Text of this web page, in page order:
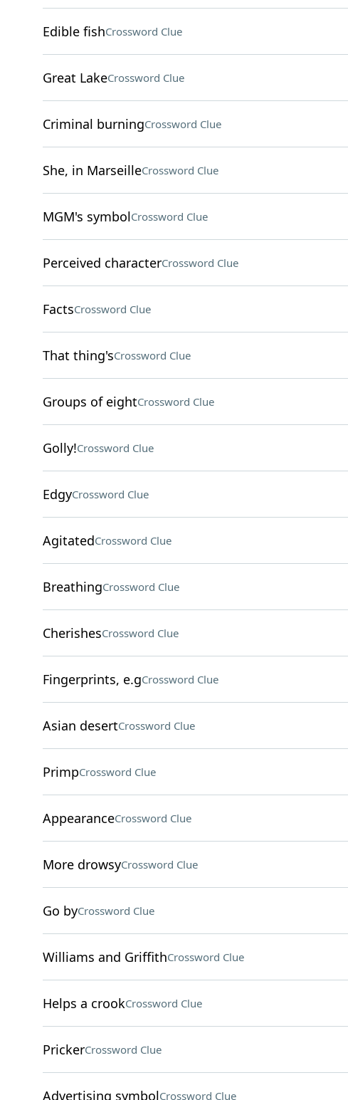
Edible fishCrossword Clue
Great LakeCrossword Clue
Criminal burningCrossword Clue
She, in MarseilleCrossword Clue
MGM's symbolCrossword Clue
Perceived characterCrossword Clue
FactsCrossword Clue
That thing'sCrossword Clue
Groups of eightCrossword Clue
Golly!Crossword Clue
EdgyCrossword Clue
AgitatedCrossword Clue
BreathingCrossword Clue
CherishesCrossword Clue
Fingerprints, e.gCrossword Clue
Asian desertCrossword Clue
PrimpCrossword Clue
AppearanceCrossword Clue
More drowsyCrossword Clue
Go byCrossword Clue
Williams and GriffithCrossword Clue
Helps a crookCrossword Clue
PrickerCrossword Clue
Advertising symbolCrossword Clue